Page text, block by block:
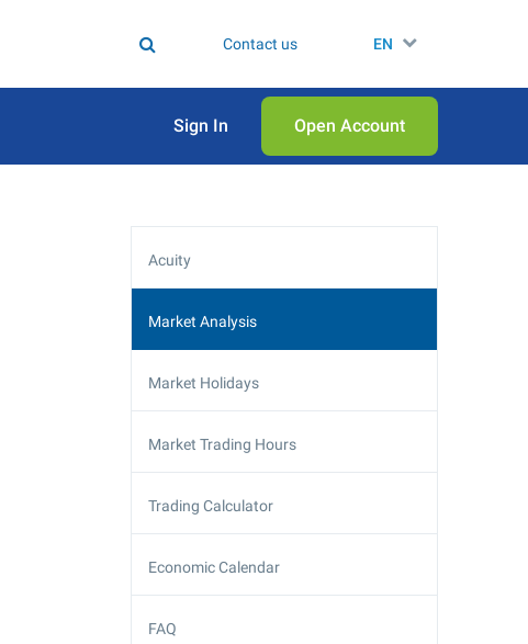
Contact us EN
Sign In Open Аccount
Acuity
Market Analysis
Market Holidays
Market Trading Hours
Trading Calculator
Economic Calendar
FAQ